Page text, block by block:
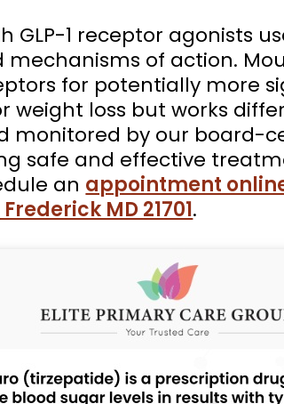
GLP-1 receptor agonists
of action.
for potentially more
weight loss but works
monitored by our board-
safe and effective
an appointment
MD 21701.